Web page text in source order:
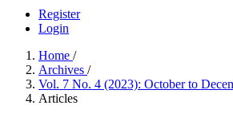
Register
Login
Home /
Archives /
Vol. 7 No. 4 (2023): October to
Articles